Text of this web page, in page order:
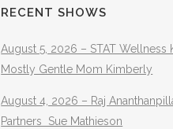
RECENT SHOWS
August 5, 2026 – STAT Wellness
Mostly Gentle Mom Kimberly
August 4, 2026 – Raj
Partners Sue Mathieson